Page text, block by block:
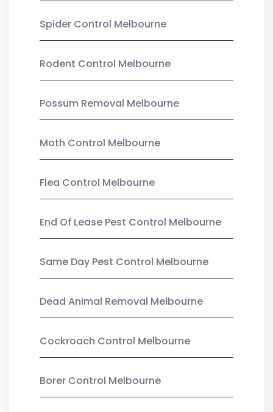
Spider Control Melbourne
Rodent Control Melbourne
Possum Removal Melbourne
Moth Control Melbourne
Flea Control Melbourne
End Of Lease Pest Control Melbourne
Same Day Pest Control Melbourne
Dead Animal Removal Melbourne
Cockroach Control Melbourne
Borer Control Melbourne